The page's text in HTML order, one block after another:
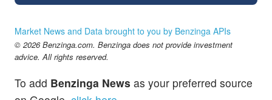
Market News and Data brought to you by Benzinga APIs
© 2026 Benzinga.com. Benzinga does not provide investment
advice. All rights reserved.
To add Benzinga News as your preferred source